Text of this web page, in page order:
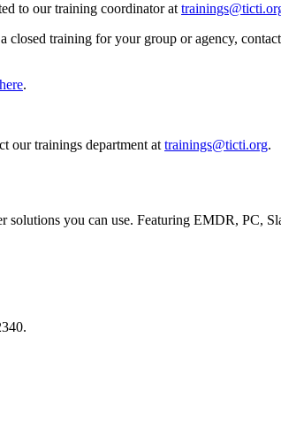
to our training coordinator at
closed training for your group or agency,
here.
our trainings department at trainings@ticti.org.
solutions you can use. Featuring EMDR, PC,